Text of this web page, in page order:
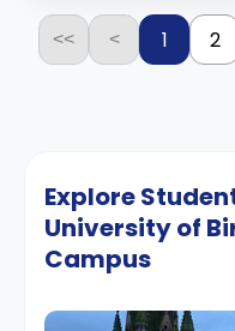
<< < 1 2
Explore
University of
Campus